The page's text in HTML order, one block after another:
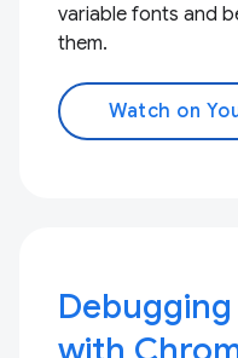
variable fonts and
them.
Watch on